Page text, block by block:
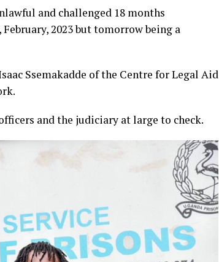
and challenged 18 months
2023 but tomorrow being a
Ssemakadde of the Centre for Legal Aid
and the judiciary at large to check.